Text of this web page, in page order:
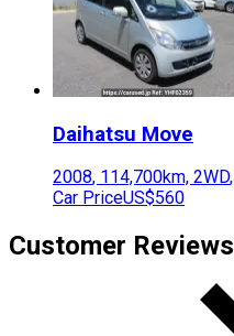
Daihatsu Move
2008, 114,700km, 2WD,
Car PriceUS$560
Customer Reviews